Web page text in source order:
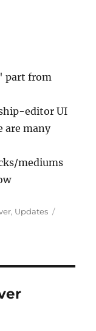
part from
editor UI
are many
mediums
, Updates